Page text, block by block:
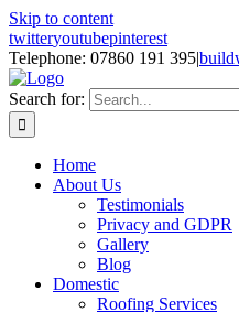
Skip to content
twitteryoutubepinterest
Telephone: 07860 191 395|
Search for:
Home
About Us
Testimonials
Privacy and GDPR
Gallery
Blog
Domestic
Roofing Services